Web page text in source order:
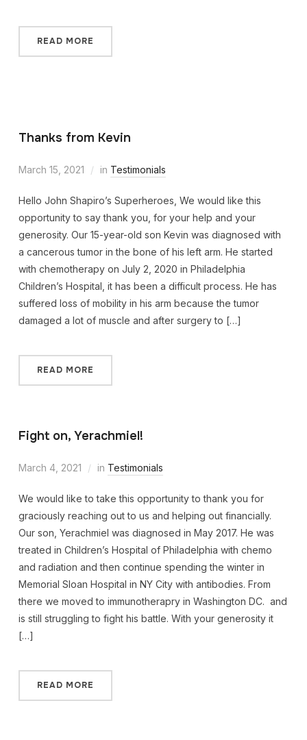
READ MORE
Thanks from Kevin
March 15, 2021 in Testimonials
Hello John Shapiro’s Superheroes, We would like this
opportunity to say thank you, for your help and your
generosity. Our 15-year-old son Kevin was diagnosed with
a cancerous tumor in the bone of his left arm. He started
with chemotherapy on July 2, 2020 in Philadelphia
Children’s Hospital, it has been a difficult process. He has
suffered loss of mobility in his arm because the tumor
damaged a lot of muscle and after surgery to […]
READ MORE
Fight on, Yerachmiel!
March 4, 2021 in Testimonials
We would like to take this opportunity to thank you for
graciously reaching out to us and helping out financially.
Our son, Yerachmiel was diagnosed in May 2017. He was
treated in Children’s Hospital of Philadelphia with chemo
and radiation and then continue spending the winter in
Memorial Sloan Hospital in NY City with antibodies. From
there we moved to immunotherapry in Washington DC. and
is still struggling to fight his battle. With your generosity it
[…]
READ MORE